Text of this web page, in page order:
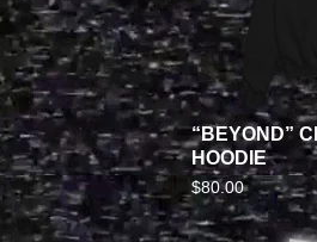
“BEYOND”
HOODIE
$80.00